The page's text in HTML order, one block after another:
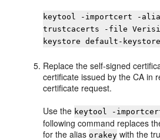
keytool -importcert -
trustcacerts -file
keystore default-
Replace the self-signed
certificate issued by the CA in
certificate request.
Use the keytool -
following command replaces
for the alias orakey with the